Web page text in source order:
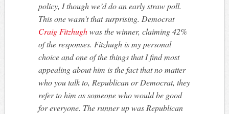
policy, I though we’d do an early straw poll.
This one wasn’t that surprising. Democrat
Craig Fitzhughwas the winner, claiming 42%
of the responses. Fitzhugh is my personal
choice and one of the things that I find most
appealing about him is the fact that no matter
who you talk to, Republican or Democrat, they
refer to him as someone who would be good
for everyone. The runner up was Republican